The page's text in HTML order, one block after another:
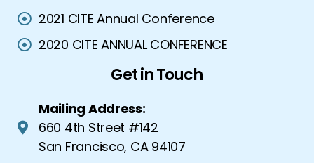
2021 CITE Annual Conference
2020 CITE ANNUAL CONFERENCE
Get in Touch
Mailing Address:
660 4th Street #142
San Francisco, CA 94107